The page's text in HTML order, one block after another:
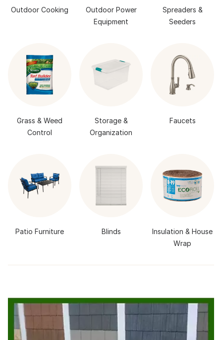
Outdoor Cooking
Outdoor Power
Equipment
Spreaders &
Seeders
Grass & Weed
Control
Storage &
Organization
Faucets
Patio Furniture Blinds
Insulation & House
Wrap